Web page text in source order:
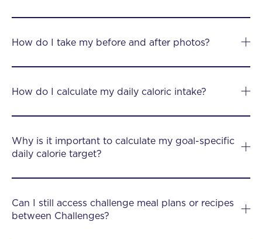
How do I take my before and after photos?
How do I calculate my daily caloric intake?
Why is it important to calculate my goal-specific
daily calorie target?
Can I still access challenge meal plans or recipes
between Challenges?